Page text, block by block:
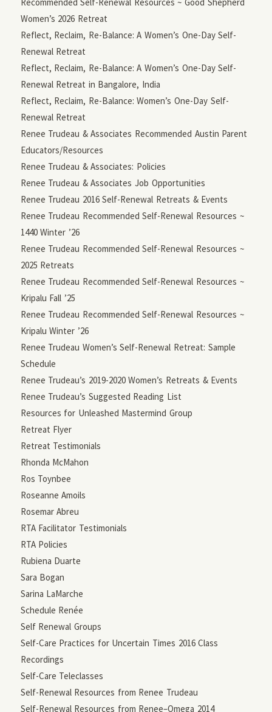
Women’s 2026 Retreat
Reflect, Reclaim, Re-Balance: A Women’s One-Day Self-
Renewal Retreat
Reflect, Reclaim, Re-Balance: A Women’s One-Day Self-
Renewal Retreat in Bangalore, India
Reflect, Reclaim, Re-Balance: Women’s One-Day Self-
Renewal Retreat
Renee Trudeau & Associates Recommended Austin Parent
Educators/Resources
Renee Trudeau & Associates: Policies
Renee Trudeau & Associates Job Opportunities
Renee Trudeau 2016 Self-Renewal Retreats & Events
Renee Trudeau Recommended Self-Renewal Resources ~
1440 Winter ’26
Renee Trudeau Recommended Self-Renewal Resources ~
2025 Retreats
Renee Trudeau Recommended Self-Renewal Resources ~
Kripalu Fall ’25
Renee Trudeau Recommended Self-Renewal Resources ~
Kripalu Winter ’26
Renee Trudeau Women’s Self-Renewal Retreat: Sample
Schedule
Renee Trudeau’s 2019-2020 Women’s Retreats & Events
Renee Trudeau’s Suggested Reading List
Resources for Unleashed Mastermind Group
Retreat Flyer
Retreat Testimonials
Rhonda McMahon
Ros Toynbee
Roseanne Amoils
Rosemar Abreu
RTA Facilitator Testimonials
RTA Policies
Rubiena Duarte
Sara Bogan
Sarina LaMarche
Schedule Renée
Self Renewal Groups
Self-Care Practices for Uncertain Times 2016 Class
Recordings
Self-Care Teleclasses
Self-Renewal Resources from Renee Trudeau
Self-Renewal Resources from Renee–Omega 2014